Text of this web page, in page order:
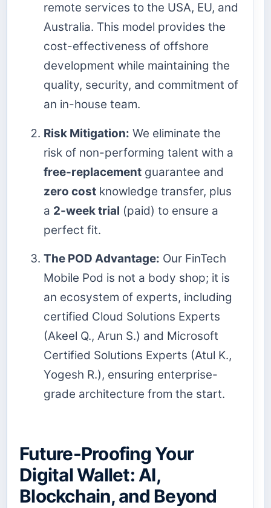
remote services to the USA, EU, and
Australia. This model provides the
cost-effectiveness of offshore
development while maintaining the
quality, security, and commitment of
an in-house team.
Risk Mitigation: We eliminate the
risk of non-performing talent with a
free-replacement guarantee and
zero cost knowledge transfer, plus
a 2-week trial (paid) to ensure a
perfect fit.
The POD Advantage: Our FinTech
Mobile Pod is not a body shop; it is
an ecosystem of experts, including
certified Cloud Solutions Experts
(Akeel Q., Arun S.) and Microsoft
Certified Solutions Experts (Atul K.,
Yogesh R.), ensuring enterprise-
grade architecture from the start.
Future-Proofing Your
Digital Wallet: AI,
Blockchain, and Beyond